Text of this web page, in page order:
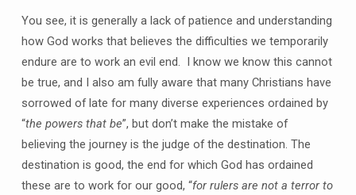
You see, it is generally a lack of patience and understanding
how God works that believes the difficulties we temporarily
endure are to work an evil end. I know we know this cannot
be true, and I also am fully aware that many Christians have
sorrowed of late for many diverse experiences ordained by
“the powers that be”, but don’t make the mistake of
believing the journey is the judge of the destination. The
destination is good, the end for which God has ordained
these are to work for our good, “for rulers are not a terror to